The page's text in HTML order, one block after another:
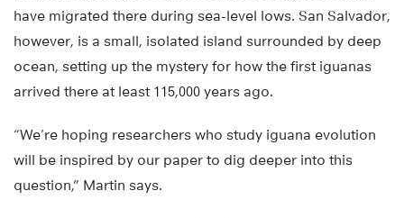
have migrated there during sea-level lows. San Salvador,
however, is a small, isolated island surrounded by deep
ocean, setting up the mystery for how the first iguanas
arrived there at least 115,000 years ago.
“We’re hoping researchers who study iguana evolution
will be inspired by our paper to dig deeper into this
question,” Martin says.